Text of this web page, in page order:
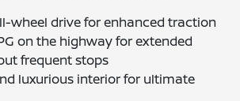
wheel drive for enhanced traction
on the highway for extended
frequent stops
luxurious interior for ultimate